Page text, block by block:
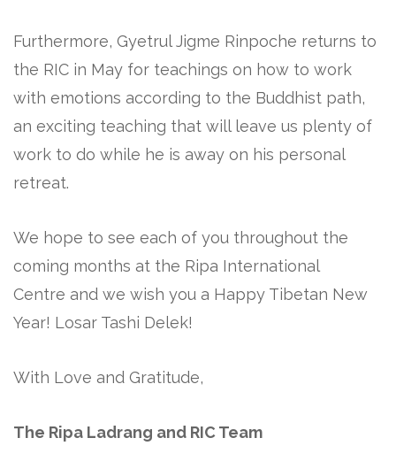
Furthermore, Gyetrul Jigme Rinpoche returns to
the RIC in May for teachings on how to work
with emotions according to the Buddhist path,
an exciting teaching that will leave us plenty of
work to do while he is away on his personal
retreat.
We hope to see each of you throughout the
coming months at the Ripa International
Centre and we wish you a Happy Tibetan New
Year! Losar Tashi Delek!
With Love and Gratitude,
The Ripa Ladrang and RIC Team